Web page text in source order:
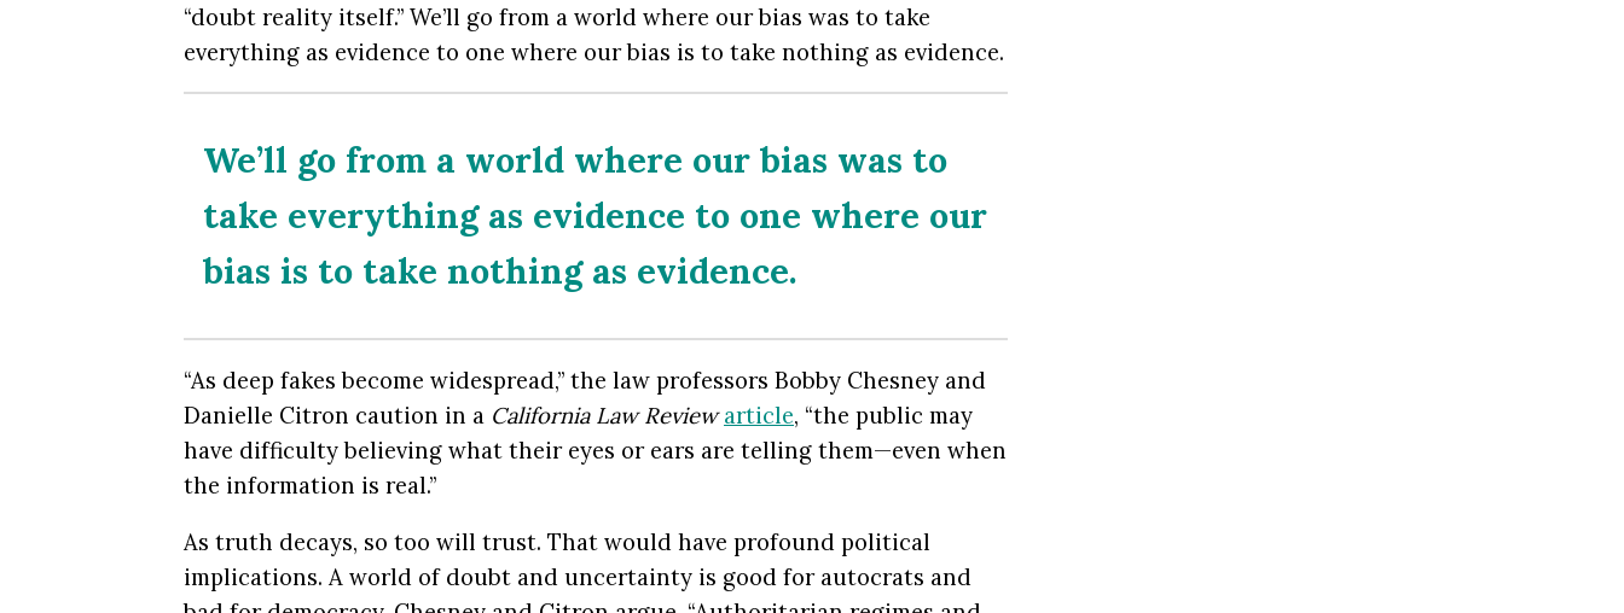
“doubt reality itself.” We’ll go from a world where our bias was to take
everything as evidence to one where our bias is to take nothing as evidence.
We’ll go from a world where our bias was to
take everything as evidence to one where our
bias is to take nothing as evidence.
“As deep fakes become widespread,” the law professors Bobby Chesney and
Danielle Citron caution in a California Law Review article, “the public may
have difficulty believing what their eyes or ears are telling them—even when
the information is real.”
As truth decays, so too will trust. That would have profound political
implications. A world of doubt and uncertainty is good for autocrats and